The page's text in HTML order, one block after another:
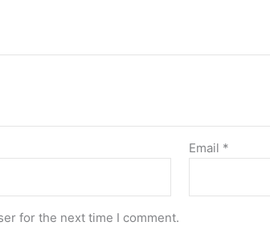
Email *
for the next time I comment.